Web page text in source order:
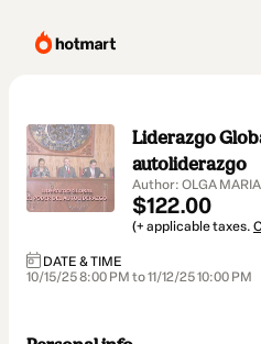
Liderazgo
autoliderazgo
Author: OLGA
$122.00
(+ applicable taxes.
DATE & TIME
10/15/25 8:00 PM to 11/12/25 10:00 PM